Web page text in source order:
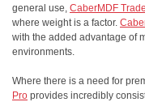
general use, CaberMDF Trade
where weight is a factor.
with the added advantage of
environments.
Where there is a need for
Pro provides incredibly